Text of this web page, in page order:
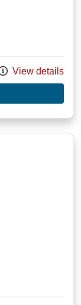
View details